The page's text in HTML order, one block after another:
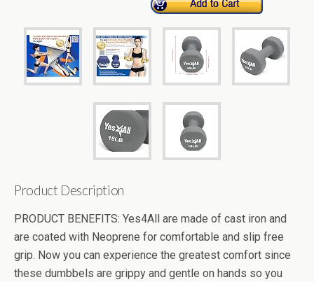
Product Description
PRODUCT BENEFITS: Yes4All are made of cast iron and
are coated with Neoprene for comfortable and slip free
grip. Now you can experience the greatest comfort since
these dumbbels are grippy and gentle on hands so you